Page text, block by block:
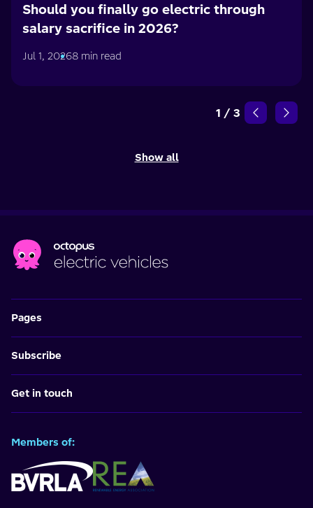
Should you finally go electric through
salary sacrifice in 2026?
Jul 1, 20268 min read
1 / 3
Show all
Pages
Subscribe
Get in touch
Members of: